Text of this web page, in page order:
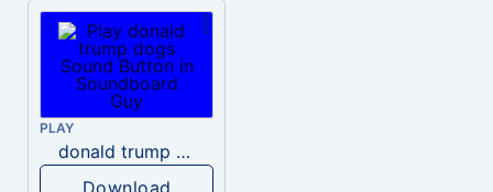
PLAY
donald trump dogs
Download